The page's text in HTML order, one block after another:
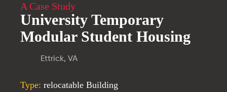
A Case Study
University Temporary
Modular Student Housing
Ettrick, VA
Type: relocatable Building